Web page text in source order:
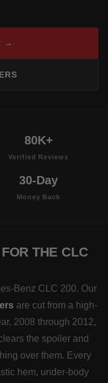
→
80K+
Verified Reviews
30-Day
Money Back
THE CLC
Benz CLC 200. Our
are cut from a high-
2008 through 2012,
the spoiler and
over them. Every
hem, under-body